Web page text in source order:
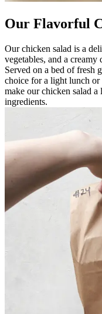
Our Flavorful
Our chicken salad is a
vegetables, and a creamy
Served on a bed of fresh
choice for a light lunch
make our chicken salad
ingredients.